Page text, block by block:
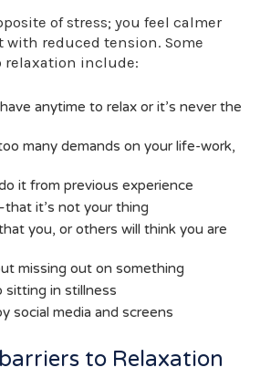
of stress; you feel calmer
reduced tension. Some
relaxation include:
anytime to relax or it’s never the
many demands on your life-work,
it from previous experience
it’s not your thing
you, or others will think you are
missing out on something
sitting in stillness
social media and screens
to Relaxation